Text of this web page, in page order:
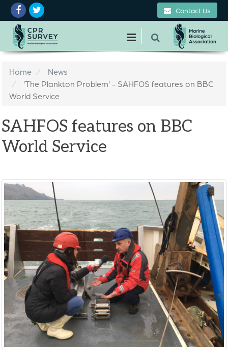
Contact Us
Home
News
'The Plankton Problem' - SAHFOS features on BBC
World Service
SAHFOS features on BBC
World Service